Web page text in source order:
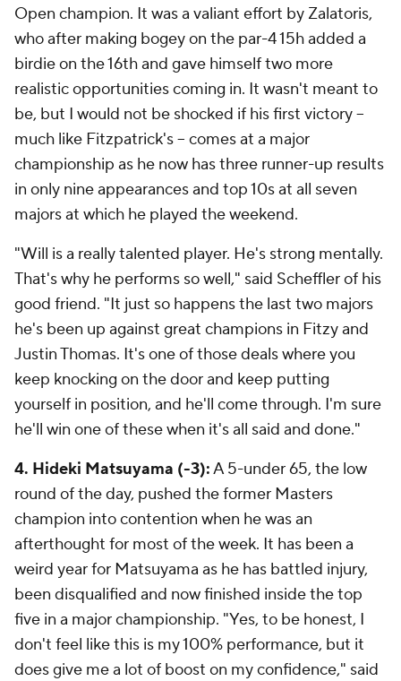
Open champion. It was a valiant effort by Zalatoris,
who after making bogey on the par-4 15h added a
birdie on the 16th and gave himself two more
realistic opportunities coming in. It wasn't meant to
be, but I would not be shocked if his first victory --
much like Fitzpatrick's -- comes at a major
championship as he now has three runner-up results
in only nine appearances and top 10s at all seven
majors at which he played the weekend.
"Will is a really talented player. He's strong mentally.
That's why he performs so well," said Scheffler of his
good friend. "It just so happens the last two majors
he's been up against great champions in Fitzy and
Justin Thomas. It's one of those deals where you
keep knocking on the door and keep putting
yourself in position, and he'll come through. I'm sure
he'll win one of these when it's all said and done."
4. Hideki Matsuyama (-3):A 5-under 65, the low
round of the day, pushed the former Masters
champion into contention when he was an
afterthought for most of the week. It has been a
weird year for Matsuyama as he has battled injury,
been disqualified and now finished inside the top
five in a major championship. "Yes, to be honest, I
don't feel like this is my 100% performance, but it
does give me a lot of boost on my confidence," said